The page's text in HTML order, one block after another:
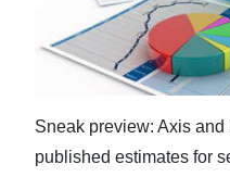
News
Sport
Sneak preview: Axis
published estimates for